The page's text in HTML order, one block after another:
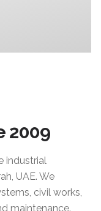
2009
industrial
UAE. We
civil works,
maintenance.